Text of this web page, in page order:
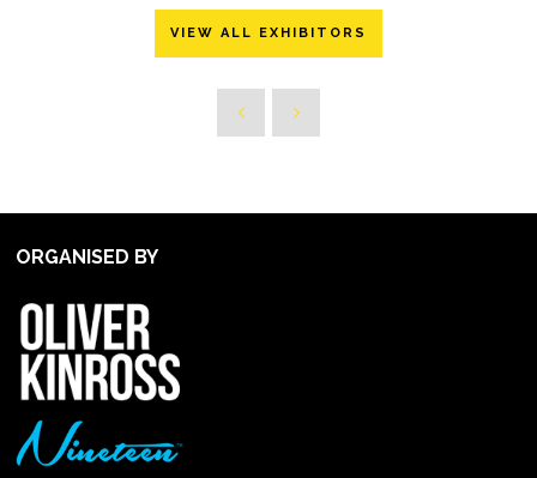
VIEW ALL EXHIBITORS
ORGANISED BY